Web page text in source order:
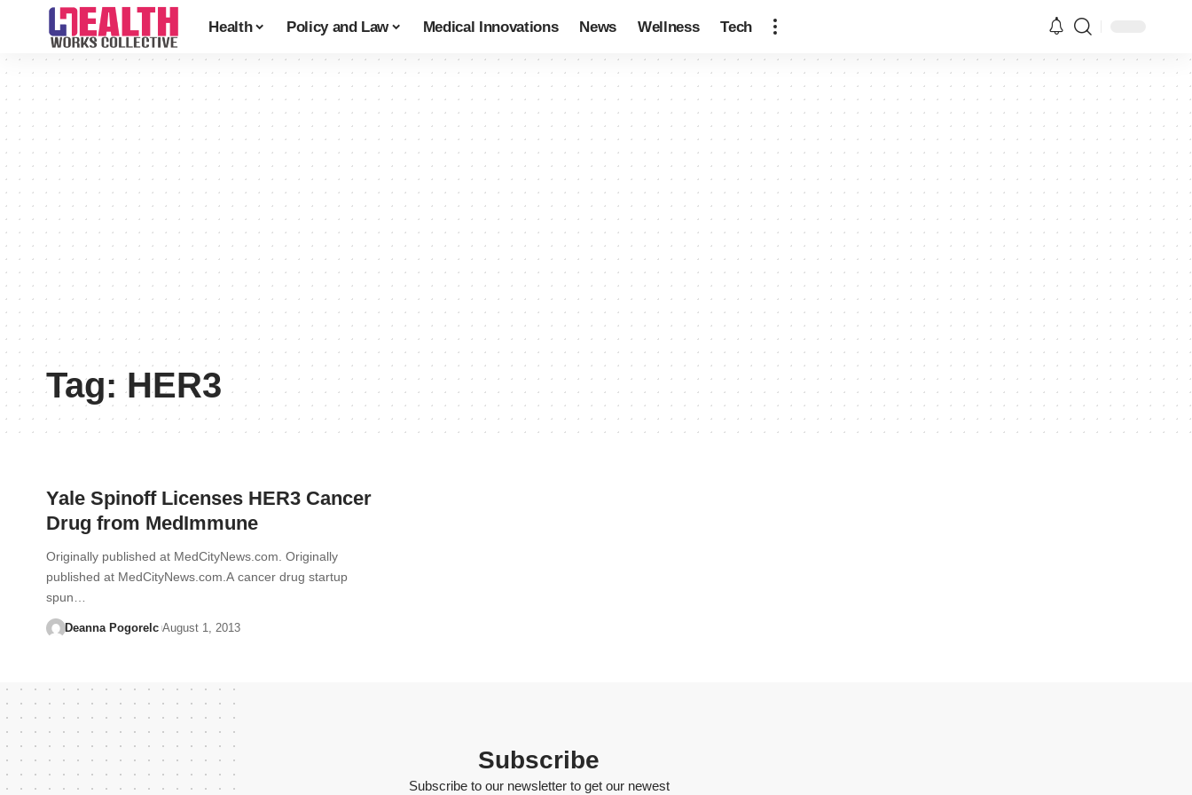
Health Policy and Law Medical Innovations News Wellness Tech
Tag:HER3
Yale Spinoff Licenses HER3 Cancer
Drug from MedImmune
Originally published at MedCityNews.com. Originally
published at MedCityNews.com.A cancer drug startup
spun…
Deanna Pogorelc August 1, 2013
Subscribe
Subscribe to our newsletter to get our newest